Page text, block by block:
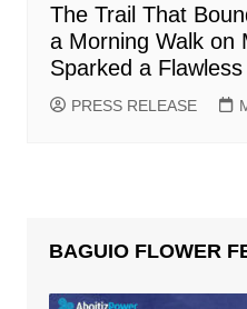
The Trail That
a Morning Walk on
Sparked a
PRESS RELEASE
BAGUIO FLOWER